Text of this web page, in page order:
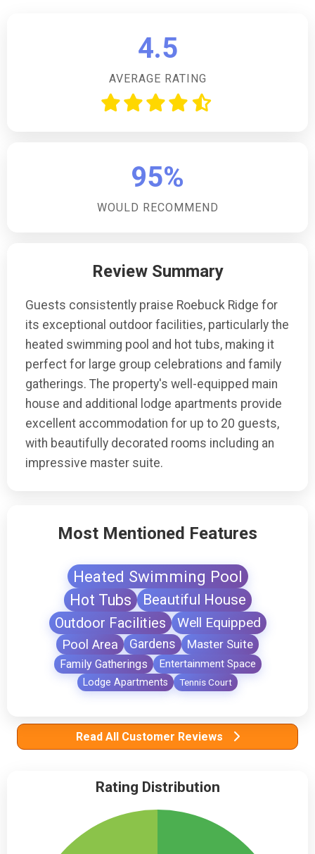
4.5
AVERAGE RATING
95%
WOULD RECOMMEND
Review Summary
Guests consistently praise Roebuck Ridge for
its exceptional outdoor facilities, particularly the
heated swimming pool and hot tubs, making it
perfect for large group celebrations and family
gatherings. The property's well-equipped main
house and additional lodge apartments provide
excellent accommodation for up to 20 guests,
with beautifully decorated rooms including an
impressive master suite.
Most Mentioned Features
Heated Swimming Pool
Hot Tubs
Beautiful House
Outdoor Facilities
Well Equipped
Pool Area Gardens Master Suite
Family Gatherings Entertainment Space
Lodge Apartments Tennis Court
Read All Customer Reviews
Rating Distribution